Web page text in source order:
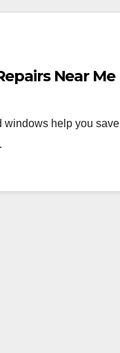
Near Me
windows help you save